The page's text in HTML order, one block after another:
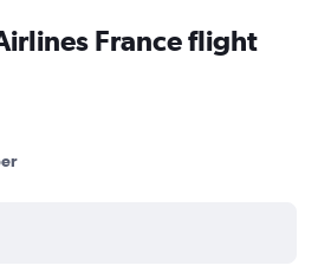
France flight